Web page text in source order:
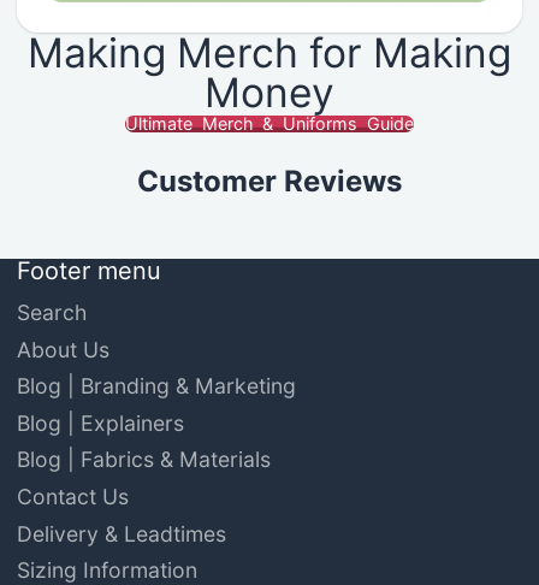
Making Merch for Making
Money
Ultimate Merch & Uniforms Guide
Customer Reviews
Footer menu
Search
About Us
Blog | Branding & Marketing
Blog | Explainers
Blog | Fabrics & Materials
Contact Us
Delivery & Leadtimes
Sizing Information